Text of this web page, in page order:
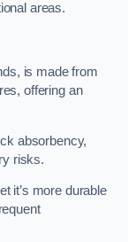
areas.
is made from
offering an
absorbency,
risks.
it’s more durable